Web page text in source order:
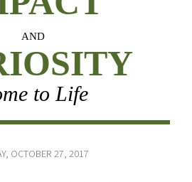
AND
to Life
OCTOBER 27, 2017